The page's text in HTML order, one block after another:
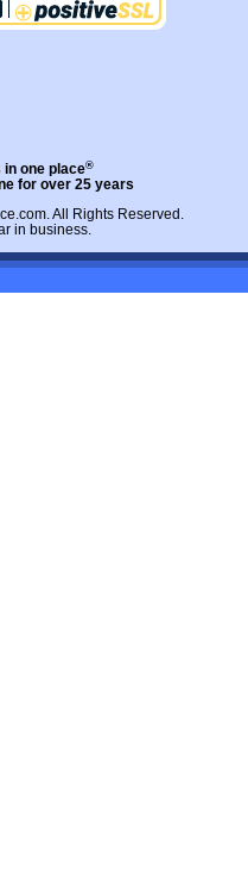
in one place®
for over 25 years
. All Rights Reserved.
in business.